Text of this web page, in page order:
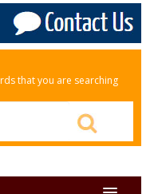
that you are searching